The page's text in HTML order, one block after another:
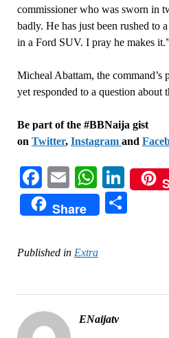
commissioner who was sworn in
badly. He has just been rushed to
in a Ford SUV. I pray he makes
Micheal Abattam, the command’s
yet responded to a question about
Be part of the #BBNaija gist
on Twitter, Instagram and
Facebook
Email
Share
Published in Extra
ENaijatv